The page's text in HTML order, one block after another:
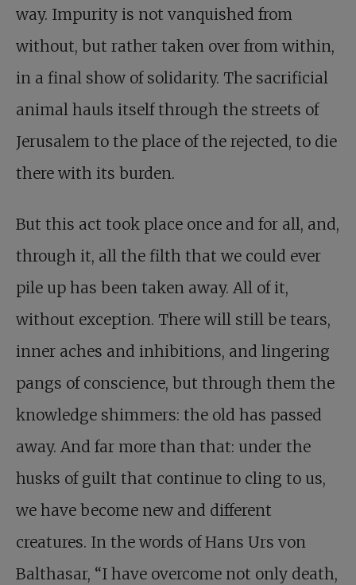
way. Impurity is not vanquished from
without, but rather taken over from within,
in a final show of solidarity. The sacrificial
animal hauls itself through the streets of
Jerusalem to the place of the rejected, to die
there with its burden.
But this act took place once and for all, and,
through it, all the filth that we could ever
pile up has been taken away. All of it,
without exception. There will still be tears,
inner aches and inhibitions, and lingering
pangs of conscience, but through them the
knowledge shimmers: the old has passed
away. And far more than that: under the
husks of guilt that continue to cling to us,
we have become new and different
creatures. In the words of Hans Urs von
Balthasar, “I have overcome not only death,